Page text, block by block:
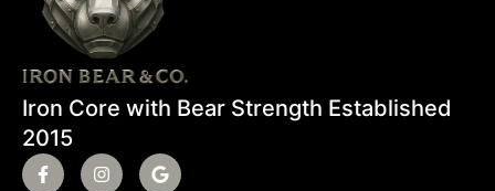
Iron Core with Bear Strength Established
2015